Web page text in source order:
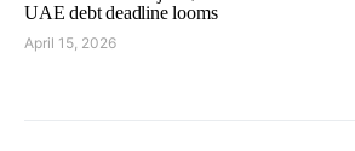
UAE debt deadline looms
April 15, 2026